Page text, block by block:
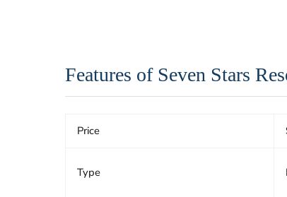
Features of Seven Stars
Price
Type